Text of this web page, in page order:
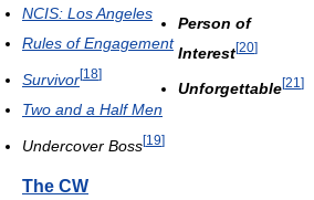
NCIS: Los Angeles
Rules of Engagement
Survivor[18]
Two and a Half Men
Undercover Boss[19]
Person of
Interest[20]
Unforgettable[21 ]
The CW